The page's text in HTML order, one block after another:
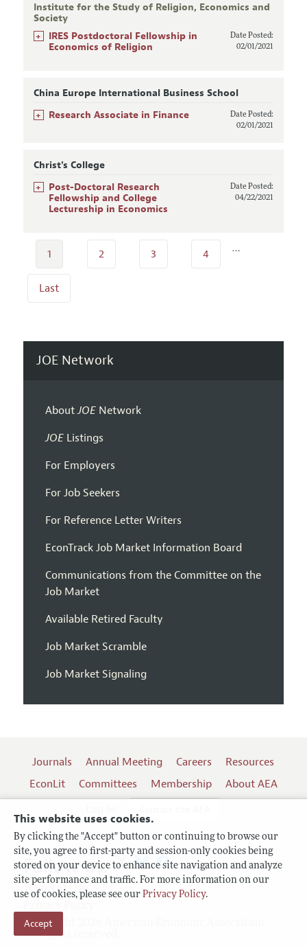
This website uses cookies.
By clicking the "Accept" button or continuing to browse our
site, you agree to first-party and session-only cookies being
stored on your device to enhance site navigation and analyze
site performance and traffic. For more information on our
use of cookies, please see our Privacy Policy.
Accept
Institute for the Study of Religion, Economics and
Society
+
IRES Postdoctoral Fellowship in
Economics of Religion
Date Posted:
02/01/2021
China Europe International Business School
+ Research Associate in Finance
Date Posted:
02/01/2021
Christ's College
+
Post-Doctoral Research
Fellowship and College
Lectureship in Economics
Date Posted:
04/22/2021
1 2 3 4 …
Last
JOE Network
AboutJOENetwork
JOEListings
For Employers
For Job Seekers
For Reference Letter Writers
EconTrack Job Market Information Board
Communications from the Committee on the
Job Market
Available Retired Faculty
Job Market Scramble
Job Market Signaling
Journals Annual Meeting Careers
Resources
EconLit
Committees Membership
About AEA
Terms of Use
Copyright 2026 American Economic Association.
All rights reserved.
Follow us: